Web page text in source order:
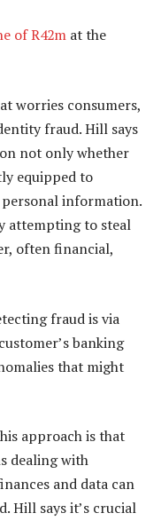
of R42m at the
worries consumers,
fraud. Hill says
not only whether
equipped to
information.
attempting to steal
often financial,
fraud is via
banking
that might
approach is that
dealing with
and data can
Hill says it’s crucial